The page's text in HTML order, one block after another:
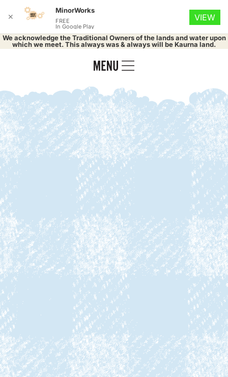
We acknowledge the Traditional Owners of the lands and water upon
which we meet. This always was & always will be Kaurna land.
✕
MinorWorks
FREE
In Google Play
VIEW